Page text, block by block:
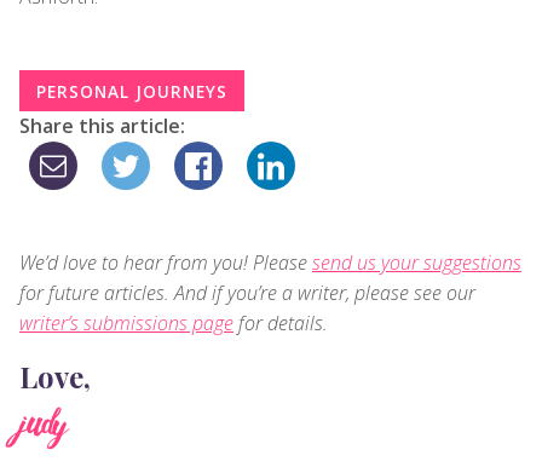
PERSONAL JOURNEYS
Share this article:
We’d love to hear from you! Pleasesend us your suggestions
for future articles. And if you’re a writer, please see our
writer’s submissions pagefor details.
Love,
judy